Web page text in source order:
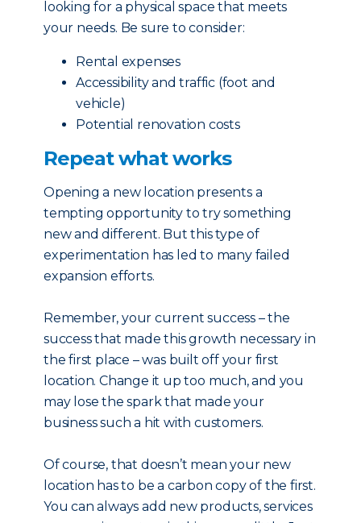
looking for a physical space that meets
your needs. Be sure to consider:
Rental expenses
Accessibility and traffic (foot and
vehicle)
Potential renovation costs
Repeat what works
Opening a new location presents a
tempting opportunity to try something
new and different. But this type of
experimentation has led to many failed
expansion efforts.
Remember, your current success – the
success that made this growth necessary in
the first place – was built off your first
location. Change it up too much, and you
may lose the spark that made your
business such a hit with customers.
Of course, that doesn’t mean your new
location has to be a carbon copy of the first.
You can always add new products, services